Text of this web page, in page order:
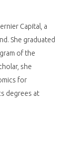
Capital, a
She graduated
of the
she
for
degrees at